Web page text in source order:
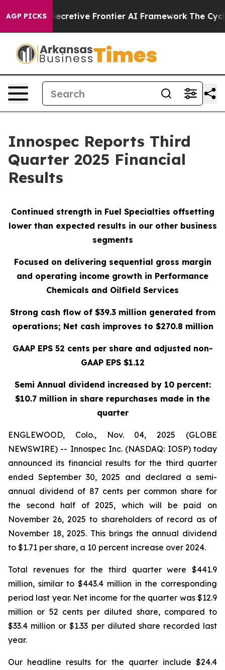
AGP PICKS
Frontier AI Framework The Cyclospora
Innospec Reports Third
Quarter 2025 Financial
Results
Continued strength in Fuel Specialties offsetting
lower than expected results in our other business
segments
Focused on delivering sequential gross margin
and operating income growth in Performance
Chemicals and Oilfield Services
Strong cash flow of $39.3 million generated from
operations; Net cash improves to $270.8 million
GAAP EPS 52 cents per share and adjusted non-
GAAP EPS $1.12
Semi Annual dividend increased by 10 percent:
$10.7 million in share repurchases made in the
quarter
ENGLEWOOD, Colo., Nov. 04, 2025 (GLOBE
NEWSWIRE) -- Innospec Inc. (NASDAQ: IOSP) today
announced its financial results for the third quarter
ended September 30, 2025 and declared a semi-
annual dividend of 87 cents per common share for
the second half of 2025, which will be paid on
November 26, 2025 to shareholders of record as of
November 18, 2025. This brings the annual dividend
to $1.71 per share, a 10 percent increase over 2024.
Total revenues for the third quarter were $441.9
million, similar to $443.4 million in the corresponding
period last year. Net income for the quarter was $12.9
million or 52 cents per diluted share, compared to
$33.4 million or $1.33 per diluted share recorded last
year.
Our headline results for the quarter include $24.4